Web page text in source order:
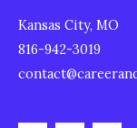
Kansas City, MO
816-942-3019